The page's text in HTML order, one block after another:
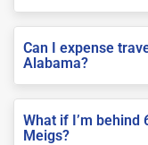
Can I expense
Alabama?
What if I’m behind
Meigs?